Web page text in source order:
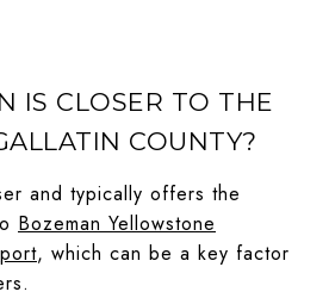
IS CLOSER TO THE
COUNTY?
and typically offers the
Bozeman Yellowstone
, which can be a key factor